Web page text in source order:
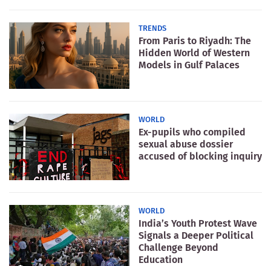
TRENDS
From Paris to Riyadh: The
Hidden World of Western
Models in Gulf Palaces
WORLD
Ex-pupils who compiled
sexual abuse dossier
accused of blocking inquiry
WORLD
India’s Youth Protest Wave
Signals a Deeper Political
Challenge Beyond
Education